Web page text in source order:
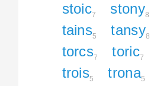
stoic7 stony8
tains5 tansy8
torcs7 toric7
trois5 trona5